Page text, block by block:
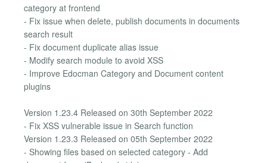
category at frontend
- Fix issue when delete, publish documents in documents
search result
- Fix document duplicate alias issue
- Modify search module to avoid XSS
- Improve Edocman Category and Document content
plugins
Version 1.23.4 Released on 30th September 2022
- Fix XSS vulnerable issue in Search function
Version 1.23.3 Released on 05th September 2022
- Showing files based on selected category - Add